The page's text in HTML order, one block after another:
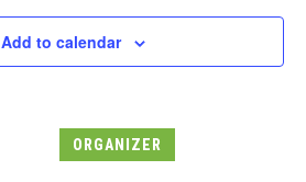
Add to calendar
ORGANIZER